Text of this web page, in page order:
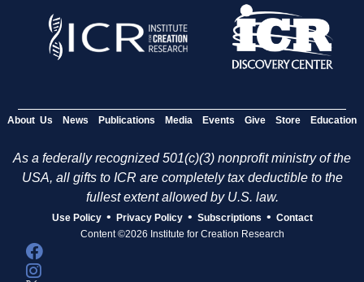
About Us News Publications Media Events Give Store Education
As a federally recognized 501(c)(3) nonprofit ministry of the
USA, all gifts to ICR are completely tax deductible to the
fullest extent allowed by U.S. law.
Use Policy • Privacy Policy • Subscriptions • Contact
Content ©2026 Institute for Creation Research